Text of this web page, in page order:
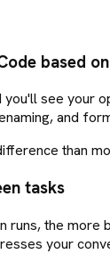
based
you'll see your
and
than
tasks
runs, the
your